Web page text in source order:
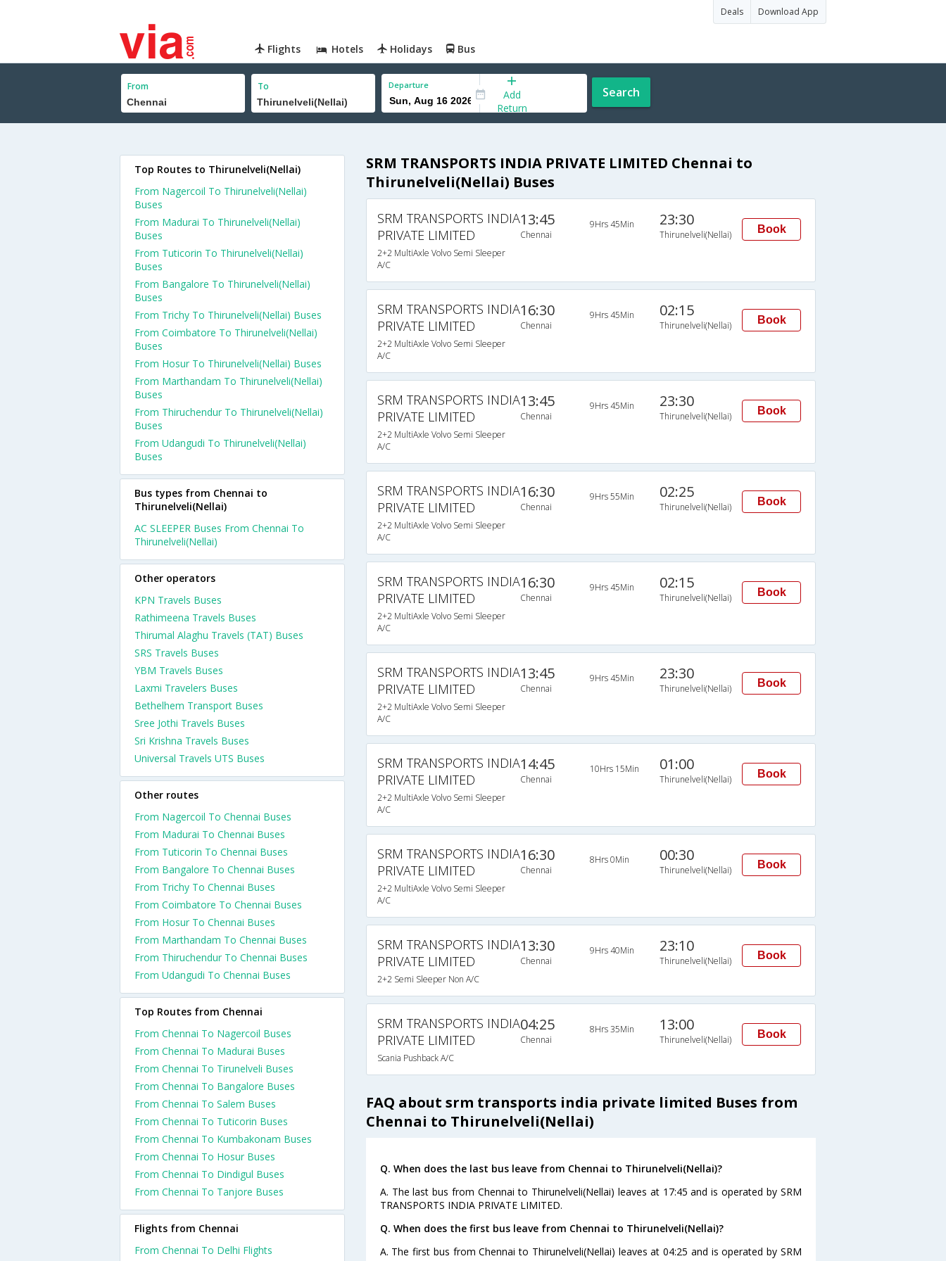
Deals Download App
Flights Hotels Holidays Bus
From To Departure
Add
Return
Search
SRM TRANSPORTS INDIA PRIVATE LIMITED Chennai to
Thirunelveli(Nellai) Buses
SRM TRANSPORTS INDIA
PRIVATE LIMITED
2+2 MultiAxle Volvo Semi Sleeper
A/C
13:45
Chennai
9Hrs 45Min 23:30
Thirunelveli(Nellai) Book
SRM TRANSPORTS INDIA
PRIVATE LIMITED
2+2 MultiAxle Volvo Semi Sleeper
A/C
16:30
Chennai
9Hrs 45Min 02:15
Thirunelveli(Nellai) Book
SRM TRANSPORTS INDIA
PRIVATE LIMITED
2+2 MultiAxle Volvo Semi Sleeper
A/C
13:45
Chennai
9Hrs 45Min 23:30
Thirunelveli(Nellai) Book
SRM TRANSPORTS INDIA
PRIVATE LIMITED
2+2 MultiAxle Volvo Semi Sleeper
A/C
16:30
Chennai
9Hrs 55Min 02:25
Thirunelveli(Nellai) Book
SRM TRANSPORTS INDIA
PRIVATE LIMITED
2+2 MultiAxle Volvo Semi Sleeper
A/C
16:30
Chennai
9Hrs 45Min 02:15
Thirunelveli(Nellai) Book
SRM TRANSPORTS INDIA
PRIVATE LIMITED
2+2 MultiAxle Volvo Semi Sleeper
A/C
13:45
Chennai
9Hrs 45Min 23:30
Thirunelveli(Nellai) Book
SRM TRANSPORTS INDIA
PRIVATE LIMITED
2+2 MultiAxle Volvo Semi Sleeper
A/C
14:45
Chennai
10Hrs 15Min 01:00
Thirunelveli(Nellai) Book
SRM TRANSPORTS INDIA
PRIVATE LIMITED
2+2 MultiAxle Volvo Semi Sleeper
A/C
16:30
Chennai
8Hrs 0Min 00:30
Thirunelveli(Nellai) Book
SRM TRANSPORTS INDIA
PRIVATE LIMITED
2+2 Semi Sleeper Non A/C
13:30
Chennai
9Hrs 40Min 23:10
Thirunelveli(Nellai) Book
SRM TRANSPORTS INDIA
PRIVATE LIMITED
Scania Pushback A/C
04:25
Chennai
8Hrs 35Min 13:00
Thirunelveli(Nellai) Book
FAQ about srm transports india private limited Buses from
Chennai to Thirunelveli(Nellai)
Q. When does the last bus leave from Chennai to Thirunelveli(Nellai)?
A. The last bus from Chennai to Thirunelveli(Nellai) leaves at 17:45 and is operated by SRM
TRANSPORTS INDIA PRIVATE LIMITED.
Q. When does the first bus leave from Chennai to Thirunelveli(Nellai)?
A. The first bus from Chennai to Thirunelveli(Nellai) leaves at 04:25 and is operated by SRM
Top Routes to Thirunelveli(Nellai)
From Nagercoil To Thirunelveli(Nellai)
Buses
From Madurai To Thirunelveli(Nellai)
Buses
From Tuticorin To Thirunelveli(Nellai)
Buses
From Bangalore To Thirunelveli(Nellai)
Buses
From Trichy To Thirunelveli(Nellai) Buses
From Coimbatore To Thirunelveli(Nellai)
Buses
From Hosur To Thirunelveli(Nellai) Buses
From Marthandam To Thirunelveli(Nellai)
Buses
From Thiruchendur To Thirunelveli(Nellai)
Buses
From Udangudi To Thirunelveli(Nellai)
Buses
Bus types from Chennai to
Thirunelveli(Nellai)
AC SLEEPER Buses From Chennai To
Thirunelveli(Nellai)
Other operators
KPN Travels Buses
Rathimeena Travels Buses
Thirumal Alaghu Travels (TAT) Buses
SRS Travels Buses
YBM Travels Buses
Laxmi Travelers Buses
Bethelhem Transport Buses
Sree Jothi Travels Buses
Sri Krishna Travels Buses
Universal Travels UTS Buses
Other routes
From Nagercoil To Chennai Buses
From Madurai To Chennai Buses
From Tuticorin To Chennai Buses
From Bangalore To Chennai Buses
From Trichy To Chennai Buses
From Coimbatore To Chennai Buses
From Hosur To Chennai Buses
From Marthandam To Chennai Buses
From Thiruchendur To Chennai Buses
From Udangudi To Chennai Buses
Top Routes from Chennai
From Chennai To Nagercoil Buses
From Chennai To Madurai Buses
From Chennai To Tirunelveli Buses
From Chennai To Bangalore Buses
From Chennai To Salem Buses
From Chennai To Tuticorin Buses
From Chennai To Kumbakonam Buses
From Chennai To Hosur Buses
From Chennai To Dindigul Buses
From Chennai To Tanjore Buses
Flights from Chennai
From Chennai To Delhi Flights